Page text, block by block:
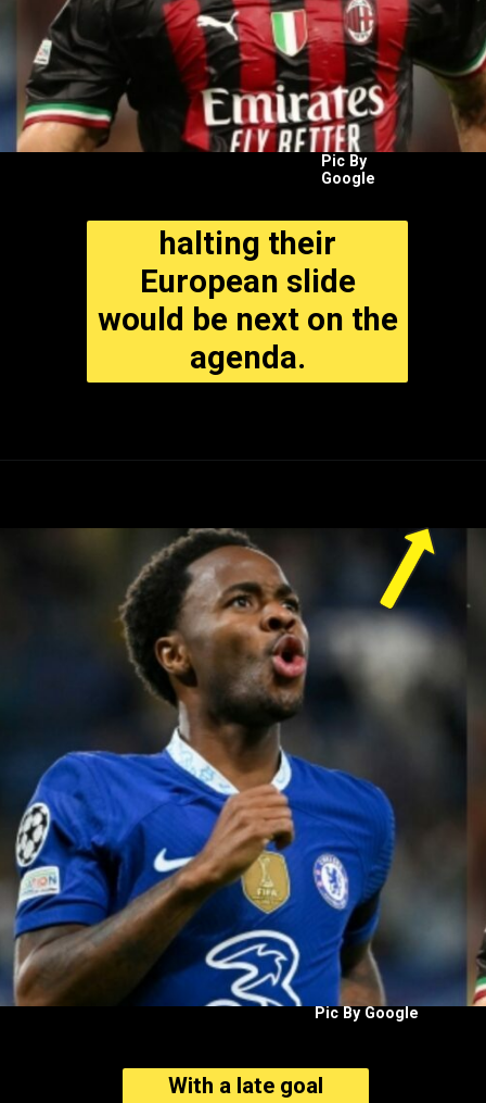
Pic By
Google
halting their
European slide
would be next on the
agenda.
Pic By Google
With a late goal